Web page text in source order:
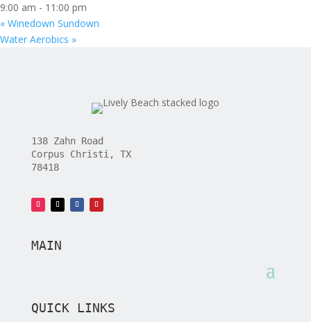
9:00 am - 11:00 pm
« Winedown Sundown
Water Aerobics »
138 Zahn Road
Corpus Christi, TX
78418
MAIN
QUICK LINKS